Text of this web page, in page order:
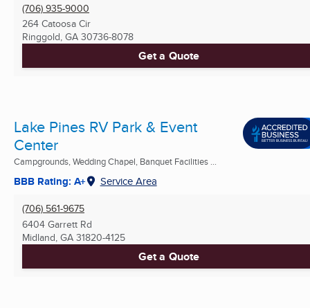
(706) 935-9000
264 Catoosa Cir
Ringgold, GA 30736-8078
Get a Quote
Lake Pines RV Park & Event
Center
Campgrounds, Wedding Chapel, Banquet Facilities ...
BBB Rating: A+ Service Area
(706) 561-9675
6404 Garrett Rd
Midland, GA 31820-4125
Get a Quote